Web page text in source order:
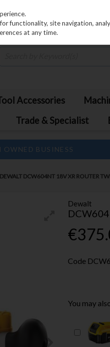
Accessories
Trade & Specialist
OWNED BUSINESS
DEWALT DCW604NT 18V XR ROUTER
Dewalt
Code
You may
functionality, site navigation,
at any time.